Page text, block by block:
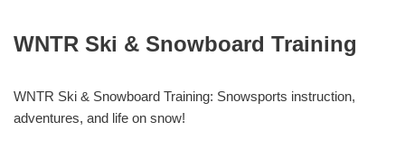
WNTR Ski & Snowboard Training
WNTR Ski & Snowboard Training: Snowsports instruction,
adventures, and life on snow!